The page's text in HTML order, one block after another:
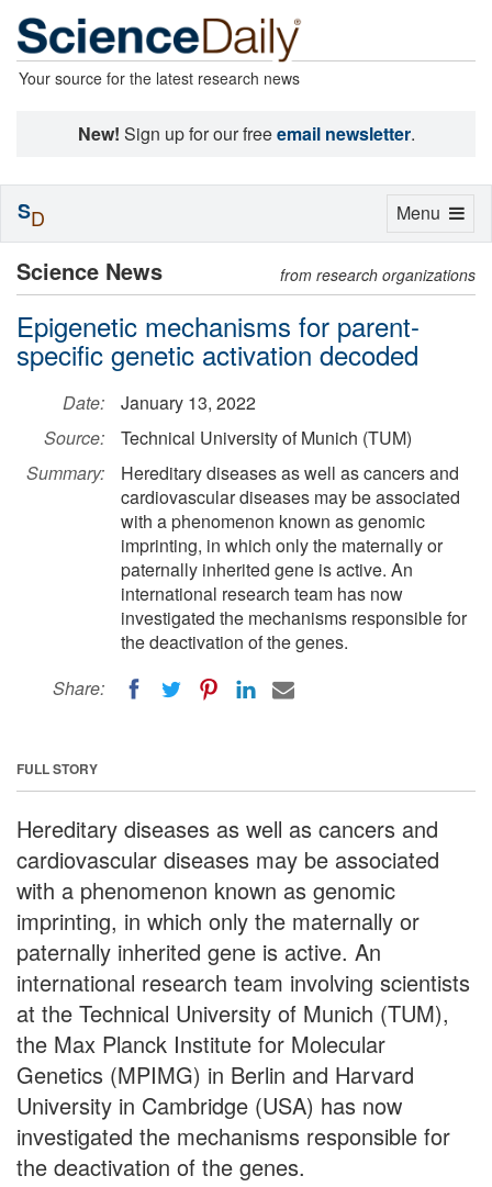
Your source for the latest research news
New! Sign up for our freeemail newsletter.
Science News from research organizations
Epigenetic mechanisms for parent-
specific genetic activation decoded
Date:
January 13, 2022
Source:
Technical University of Munich (TUM)
Summary:
Hereditary diseases as well as cancers and
cardiovascular diseases may be associated
with a phenomenon known as genomic
imprinting, in which only the maternally or
paternally inherited gene is active. An
international research team has now
investigated the mechanisms responsible for
the deactivation of the genes.
Share:
FULL STORY
Hereditary diseases as well as cancers and
cardiovascular diseases may be associated
with a phenomenon known as genomic
imprinting, in which only the maternally or
paternally inherited gene is active. An
international research team involving scientists
at the Technical University of Munich (TUM),
the Max Planck Institute for Molecular
Genetics (MPIMG) in Berlin and Harvard
University in Cambridge (USA) has now
investigated the mechanisms responsible for
the deactivation of the genes.
Toggle
Menu
SD